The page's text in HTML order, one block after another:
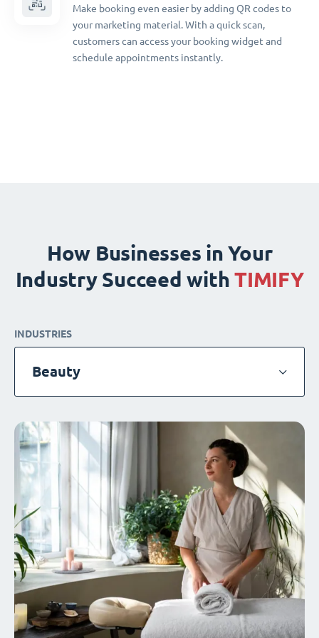
Make booking even easier by adding QR codes to
your marketing material. With a quick scan,
customers can access your booking widget and
schedule appointments instantly.
How Businesses in Your
Industry Succeed with TIMIFY
INDUSTRIES
Beauty